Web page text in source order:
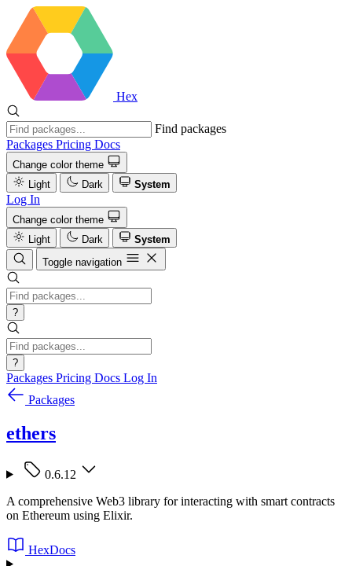
Hex
Find packages
Packages Pricing Docs
Change color theme
Light
Dark System
Log In
Change color theme
Light
Dark
System
Toggle navigation
?
?
Packages Pricing Docs Log In
Packages
ethers
0.6.12
A comprehensive Web3 library for interacting with smart contracts
on Ethereum using Elixir.
HexDocs